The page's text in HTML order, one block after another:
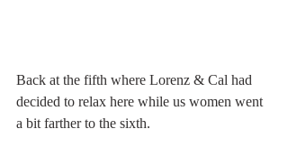
Back at the fifth where Lorenz & Cal had
decided to relax here while us women went
a bit farther to the sixth.